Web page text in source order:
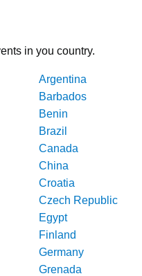
in you country.
Argentina
Barbados
Benin
Brazil
Canada
China
Croatia
Czech Republic
Egypt
Finland
Germany
Grenada